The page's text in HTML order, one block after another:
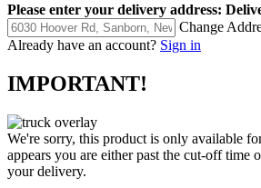
Please enter your delivery address:
Change
Already have an account? Sign in
IMPORTANT!
We're sorry, this product is only available
appears you are either past the cut-off time
your delivery.